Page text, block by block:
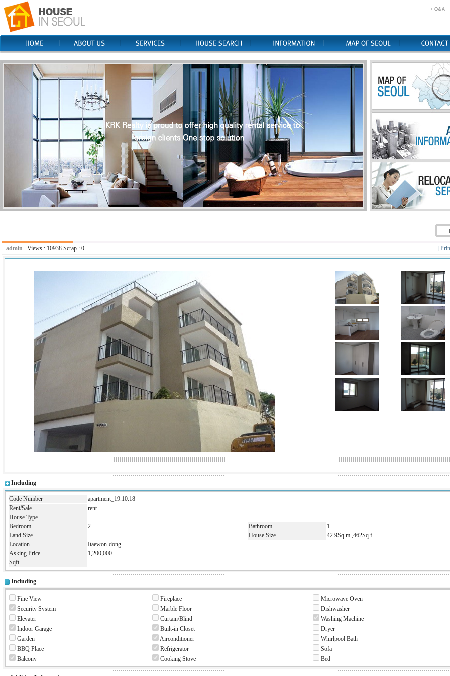
admin Views : 10938 Scrap : 0
Including
Code Number
apartment_19.10.18
Rent/Sale
rent
House Type
Bedroom
2 Bathroom
1
Land Size
House Size
42.9Sq.m ,462Sq.f
Location
Itaewon-dong
Asking Price
1,200,000
Sqft
Including
Fine View Fireplace
Microwave Oven
Security System
Marble Floor
Dishwasher
Elevater
Curtain/Blind
Washing Machine
Indoor Garage
Built-in Closet
Dryer
Garden
Airconditioner
Whirlpool Bath
BBQ Place
Refrigerator
Sofa
Balcony
Cooking Stove Bed